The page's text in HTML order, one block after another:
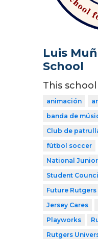
Luis
School
This
animación
banda de
Club de
fútbol soccer
National
Student Council
Future
Jersey Cares
Playworks
Rutgers